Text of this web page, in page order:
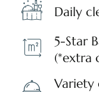
Daily
5-Star
(*extra
Variety